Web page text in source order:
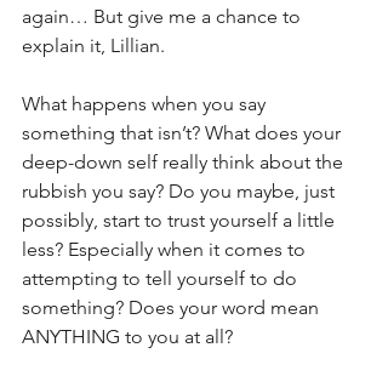
again… But give me a chance to
explain it, Lillian.
What happens when you say
something that isn’t? What does your
deep-down self really think about the
rubbish you say? Do you maybe, just
possibly, start to trust yourself a little
less? Especially when it comes to
attempting to tell yourself to do
something? Does your word mean
ANYTHING to you at all?